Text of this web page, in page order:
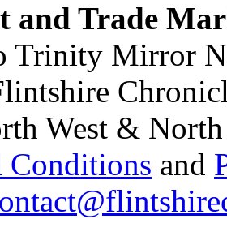
and Trade
Trinity Mirror
West & North
Conditions and